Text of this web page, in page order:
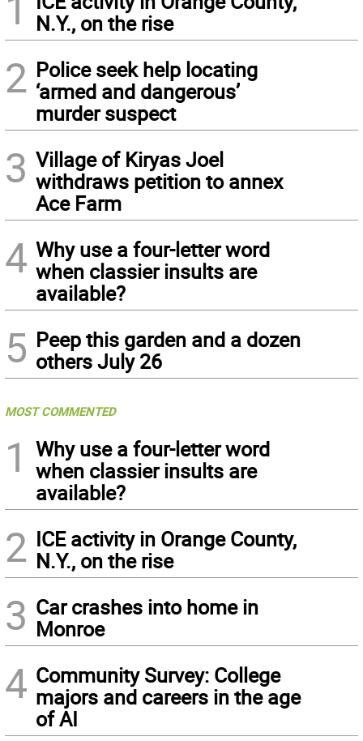
N.Y., on the rise
2 Police seek help locating
‘armed and dangerous’
murder suspect
3 Village of Kiryas Joel
withdraws petition to annex
Ace Farm
4 Why use a four-letter word
when classier insults are
available?
5 Peep this garden and a dozen
others July 26
MOST COMMENTED
1
Why use a four-letter word
when classier insults are
available?
2 ICE activity in Orange County,
N.Y., on the rise
3 Car crashes into home in
Monroe
4 Community Survey: College
majors and careers in the age
of AI